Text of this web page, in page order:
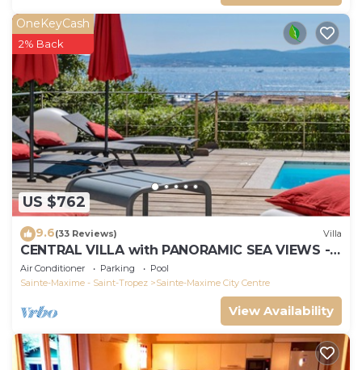
US $762
OneKeyCash
2% Back
9.6(33 Reviews) Villa
CENTRAL VILLA with PANORAMIC SEA VIEWS -
SAINTE-MAXIME - SLEEPS 14 !
Air Conditioner Parking
Pool
Sainte-Maxime - Saint-Tropez
Sainte-Maxime City Centre
View Availability